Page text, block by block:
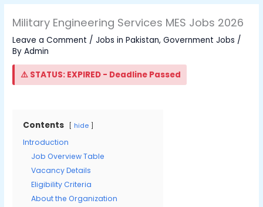
Military Engineering Services MES Jobs 2026
Leave a Comment /Jobs in Pakistan,Government Jobs /
ByAdmin
⚠️ STATUS: EXPIRED - Deadline Passed
Contents hide
Introduction
Job Overview Table
Vacancy Details
Eligibility Criteria
About the Organization